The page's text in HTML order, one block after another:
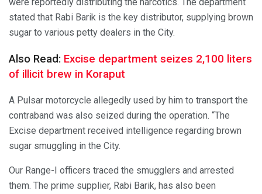
stated that Rabi Barik is the key distributor, supplying brown
sugar to various petty dealers in the City.
Also Read: Excise department seizes 2,100 liters
of illicit brew in Koraput
A Pulsar motorcycle allegedly used by him to transport the
contraband was also seized during the operation. “The
Excise department received intelligence regarding brown
sugar smuggling in the City.
Our Range-I officers traced the smugglers and arrested
them. The prime supplier, Rabi Barik, has also been